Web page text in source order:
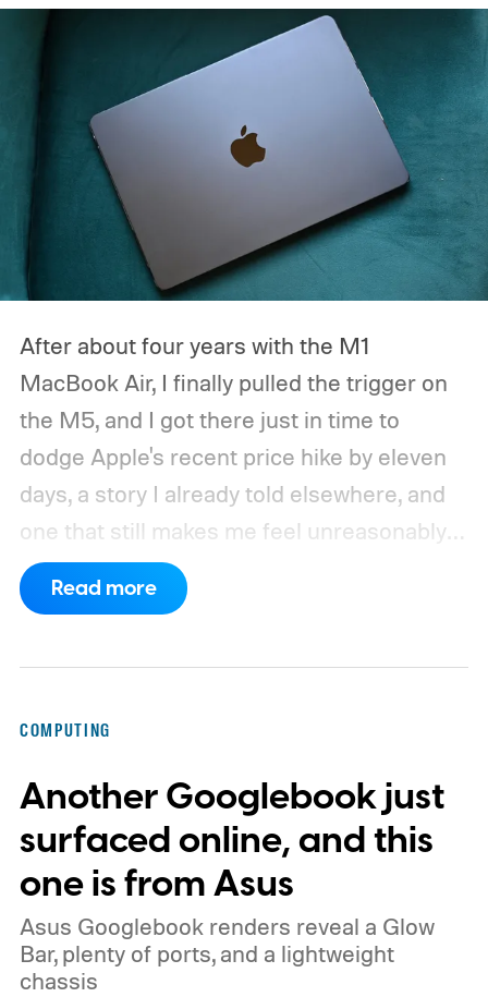
After about four years with the M1
MacBook Air, I finally pulled the trigger on
the M5, and I got there just in time to
dodge Apple's recent price hike by eleven
days, a story I already told elsewhere, and
one that still makes me feel unreasonably
smug. Upgrading from the M1 was a multi-
generational leap for me, not in the ways
electronics market so badly that even
giants like Apple had to cave. MacBook Air
M5 launched at $1,099, then climbed to
$1,299.
Read more
COMPUTING
Another Googlebook just
surfaced online, and this
one is from Asus
Asus Googlebook renders reveal a Glow
Bar, plenty of ports, and a lightweight
chassis